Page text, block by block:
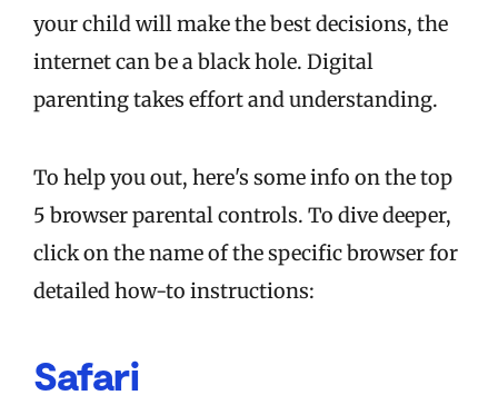
your child will make the best decisions, the
internet can be a black hole. Digital
parenting takes effort and understanding.
To help you out, here's some info on the top
5 browser parental controls. To dive deeper,
click on the name of the specific browser for
detailed how-to instructions:
Safari